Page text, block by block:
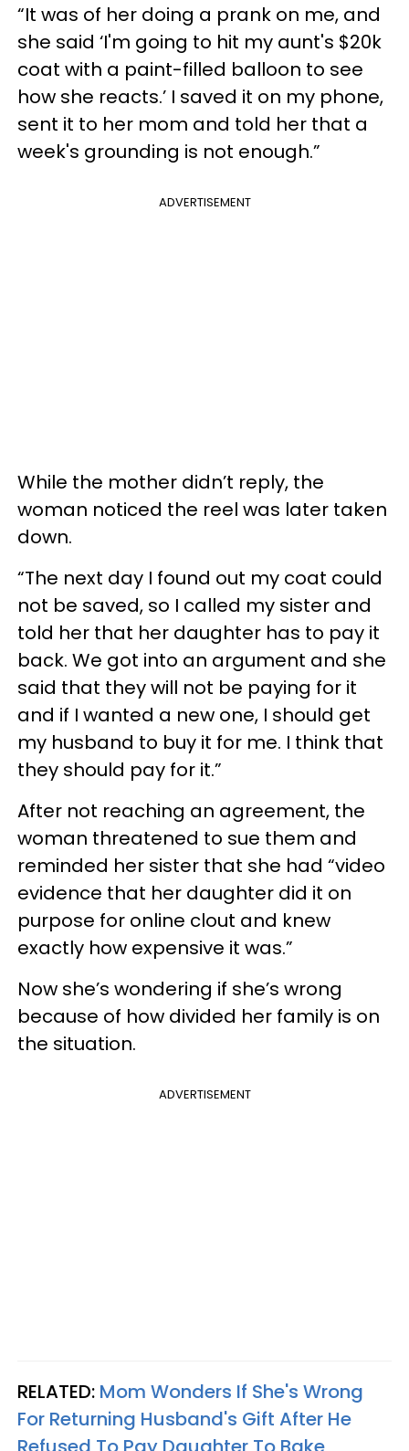
“It was of her doing a prank on me, and
she said ‘I'm going to hit my aunt's $20k
coat with a paint-filled balloon to see
how she reacts.’ I saved it on my phone,
sent it to her mom and told her that a
week's grounding is not enough.”
ADVERTISEMENT
While the mother didn’t reply, the
woman noticed the reel was later taken
down.
“The next day I found out my coat could
not be saved, so I called my sister and
told her that her daughter has to pay it
back. We got into an argument and she
said that they will not be paying for it
and if I wanted a new one, I should get
my husband to buy it for me. I think that
they should pay for it.”
After not reaching an agreement, the
woman threatened to sue them and
reminded her sister that she had “video
evidence that her daughter did it on
purpose for online clout and knew
exactly how expensive it was.”
Now she’s wondering if she’s wrong
because of how divided her family is on
the situation.
ADVERTISEMENT
RELATED: Mom Wonders If She's Wrong
For Returning Husband's Gift After He